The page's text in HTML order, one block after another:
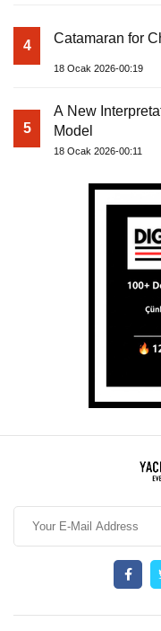
4 Catamaran for
18 Ocak 2026-00:19
5
A New
Model
18 Ocak 2026-00:11